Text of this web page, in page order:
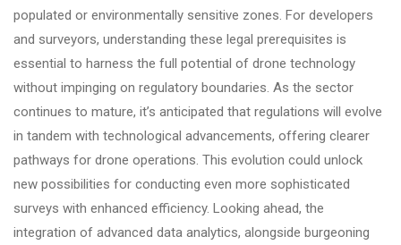
populated or environmentally sensitive zones. For developers
and surveyors, understanding these legal prerequisites is
essential to harness the full potential of drone technology
without impinging on regulatory boundaries. As the sector
continues to mature, it’s anticipated that regulations will evolve
in tandem with technological advancements, offering clearer
pathways for drone operations. This evolution could unlock
new possibilities for conducting even more sophisticated
surveys with enhanced efficiency. Looking ahead, the
integration of advanced data analytics, alongside burgeoning